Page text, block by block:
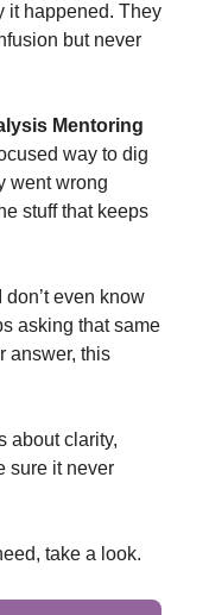
it happened. They
but never
Mentoring
way to dig
went wrong
stuff that keeps
don’t even know
asking that same
answer, this
about clarity,
sure it never
take a look.